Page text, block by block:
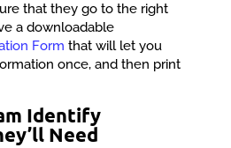
that they go to the right
a downloadable
Form that will let you
once, and then print
Identify
Need